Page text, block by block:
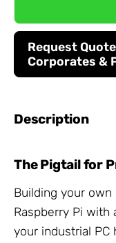
Request
Corporates &
Description
The Pigtail for
Building your
Raspberry Pi with
your industrial PC